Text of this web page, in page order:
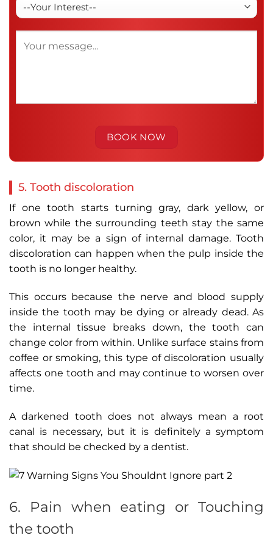
5. Tooth discoloration
If one tooth starts turning gray, dark yellow, or
brown while the surrounding teeth stay the same
color, it may be a sign of internal damage. Tooth
discoloration can happen when the pulp inside the
tooth is no longer healthy.
This occurs because the nerve and blood supply
inside the tooth may be dying or already dead. As
the internal tissue breaks down, the tooth can
change color from within. Unlike surface stains from
coffee or smoking, this type of discoloration usually
affects one tooth and may continue to worsen over
time.
A darkened tooth does not always mean a root
canal is necessary, but it is definitely a symptom
that should be checked by a dentist.
6. Pain when eating or Touching
the tooth